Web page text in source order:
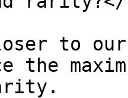
to
the